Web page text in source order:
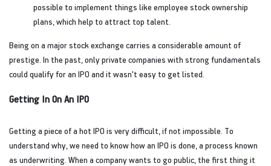
possible to implement things like employee stock ownership
plans, which help to attract top talent.
Being on a major stock exchange carries a considerable amount of
prestige. In the past, only private companies with strong fundamentals
could qualify for an IPO and it wasn't easy to get listed.
Getting In On An IPO
Getting a piece of a hot IPO is very difficult, if not impossible. To
understand why, we need to know how an IPO is done, a process known
as underwriting. When a company wants to go public, the first thing it